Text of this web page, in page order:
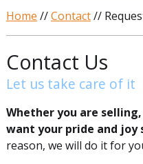
Home //Contact//
Contact Us
Let us take care of it
Whether you are
want your pride and joy
reason, we will do it for